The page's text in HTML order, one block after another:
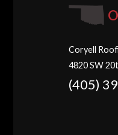
Coryell
4820 SW
(405)